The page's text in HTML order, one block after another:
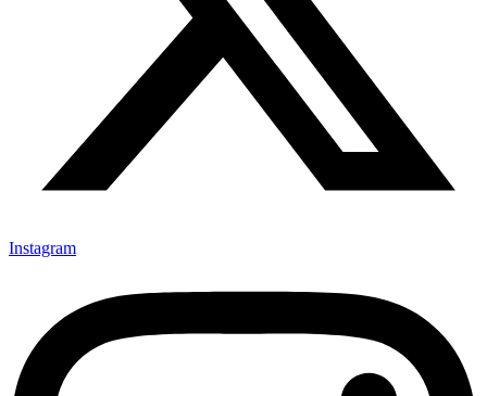
Instagram